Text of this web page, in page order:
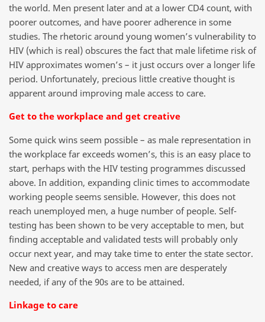
the world. Men present later and at a lower CD4 count, with
poorer outcomes, and have poorer adherence in some
studies. The rhetoric around young women’s vulnerability to
HIV (which is real) obscures the fact that male lifetime risk of
HIV approximates women’s – it just occurs over a longer life
period. Unfortunately, precious little creative thought is
apparent around improving male access to care.
Get to the workplace and get creative
Some quick wins seem possible – as male representation in
the workplace far exceeds women’s, this is an easy place to
start, perhaps with the HIV testing programmes discussed
above. In addition, expanding clinic times to accommodate
working people seems sensible. However, this does not
reach unemployed men, a huge number of people. Self-
testing has been shown to be very acceptable to men, but
finding acceptable and validated tests will probably only
occur next year, and may take time to enter the state sector.
New and creative ways to access men are desperately
needed, if any of the 90s are to be attained.
Linkage to care